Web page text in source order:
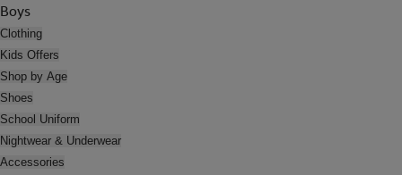
Boys
Clothing
Kids Offers
Shop by Age
Shoes
School Uniform
Nightwear & Underwear
Accessories